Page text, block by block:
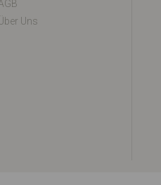
Über Uns